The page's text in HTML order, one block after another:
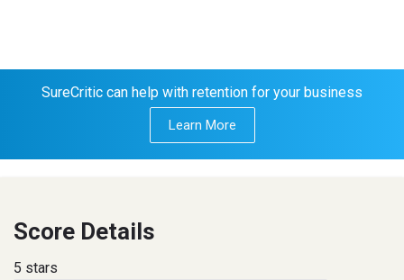
SureCritic can help with retention for your business
Learn More
Score Details
5 stars